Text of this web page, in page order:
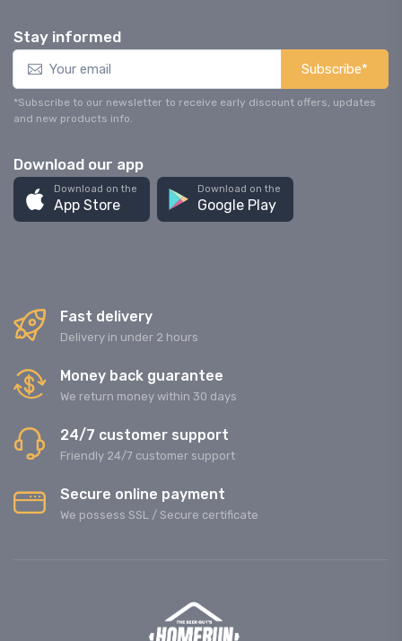
Stay informed
Subscribe*
*Subscribe to our newsletter to receive early discount offers, updates
and new products info.
Download our app
Download on the
App Store
Download on the
Google Play
Fast delivery
Delivery in under 2 hours
Money back guarantee
We return money within 30 days
24/7 customer support
Friendly 24/7 customer support
Secure online payment
We possess SSL / Secure сertificate